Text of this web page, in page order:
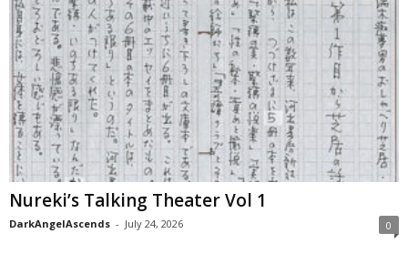
Nureki’s Talking Theater Vol 1
DarkAngelAscends - July 24, 2026 0